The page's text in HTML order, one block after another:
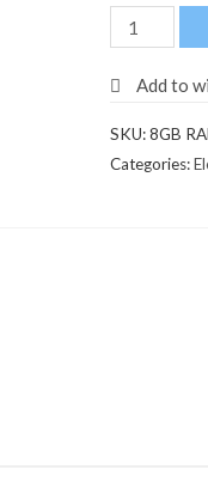
Add to
SKU:8GB
Categories: